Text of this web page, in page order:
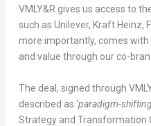
VMLY&R gives us access to
such as Unilever, Kraft Heinz,
more importantly, comes with
and value through our co-
The deal, signed through
described as ‘paradigm-
Strategy and Transformation